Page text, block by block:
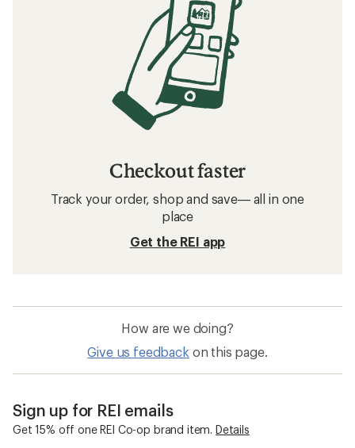
Checkout faster
Track your order, shop and save— all in one
place
Get the REI app
How are we doing?
Give us feedback on this page.
Sign up for REI emails
Get 15% off one REI Co-op brand item. Details